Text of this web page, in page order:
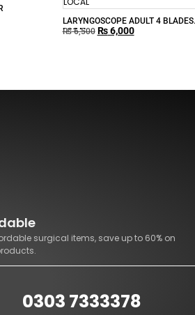
LARYNGOSCOPE ADULT 4 BLADES
LOCAL
₨6,500 ₨6,000
surgical items, save up to 60% on
0303 7333378